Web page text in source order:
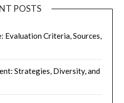
POSTS
Evaluation Criteria, Sources,
Strategies, Diversity, and